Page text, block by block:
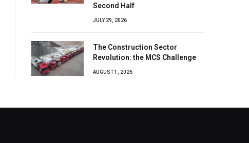
Second Half
JULY 29, 2026
The Construction Sector
Revolution: the MCS Challenge
AUGUST 1, 2026